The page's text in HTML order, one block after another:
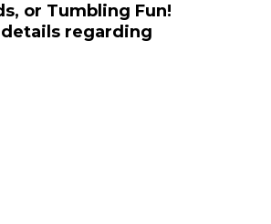
or Tumbling Fun!
regarding